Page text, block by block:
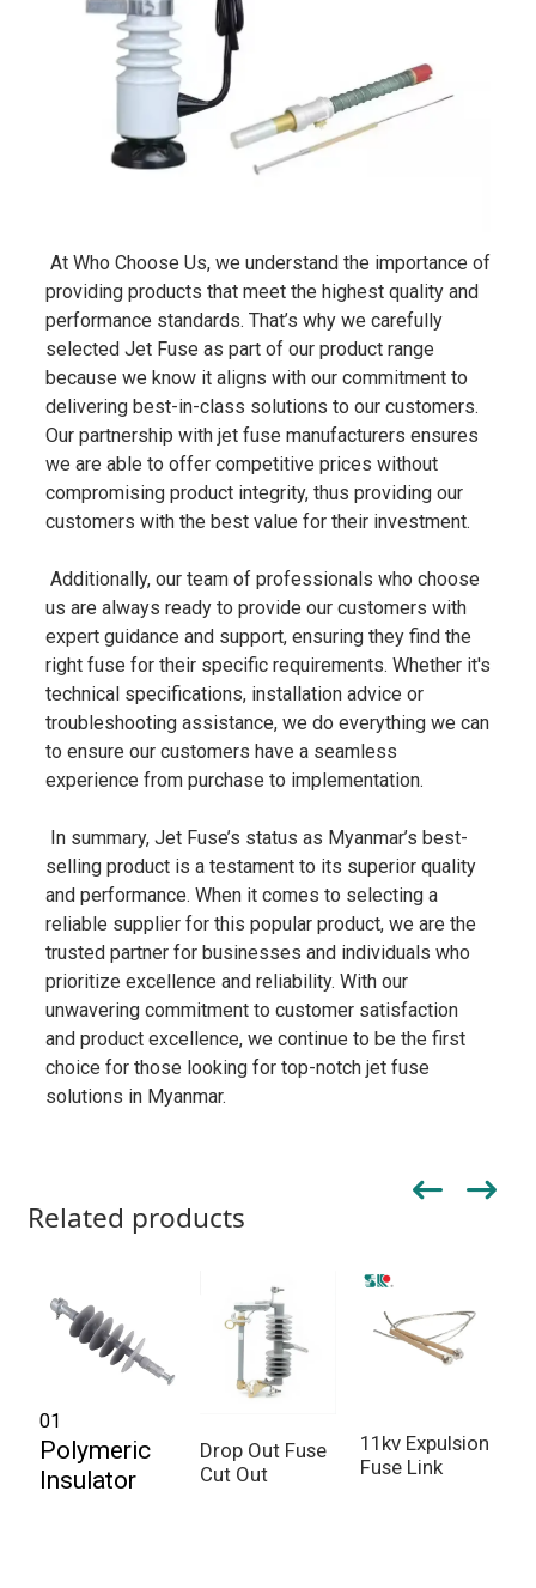
At Who Choose Us, we understand the importance of
providing products that meet the highest quality and
performance standards. That’s why we carefully
selected Jet Fuse as part of our product range
because we know it aligns with our commitment to
delivering best-in-class solutions to our customers.
Our partnership with jet fuse manufacturers ensures
we are able to offer competitive prices without
compromising product integrity, thus providing our
customers with the best value for their investment.
Additionally, our team of professionals who choose
us are always ready to provide our customers with
expert guidance and support, ensuring they find the
right fuse for their specific requirements. Whether it's
technical specifications, installation advice or
troubleshooting assistance, we do everything we can
to ensure our customers have a seamless
experience from purchase to implementation.
In summary, Jet Fuse’s status as Myanmar’s best-
selling product is a testament to its superior quality
and performance. When it comes to selecting a
reliable supplier for this popular product, we are the
trusted partner for businesses and individuals who
prioritize excellence and reliability. With our
unwavering commitment to customer satisfaction
and product excellence, we continue to be the first
choice for those looking for top-notch jet fuse
solutions in Myanmar.
Related products
01
Polymeric
Insulator
Drop Out Fuse
Cut Out
11kv Expulsion
Fuse Link